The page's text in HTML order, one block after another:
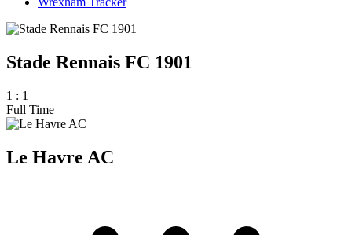
Stade Rennais FC 1901
1 : 1
Full Time
Le Havre AC